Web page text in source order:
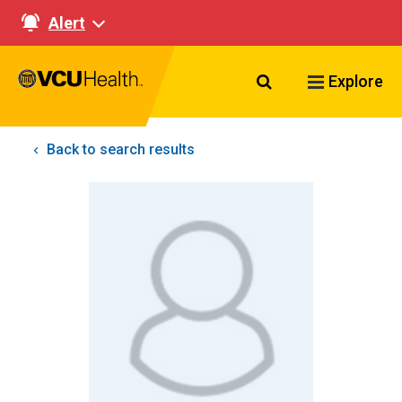
Alert
Search VCU
Explore
Back to search results